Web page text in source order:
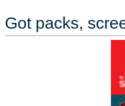
Got packs,